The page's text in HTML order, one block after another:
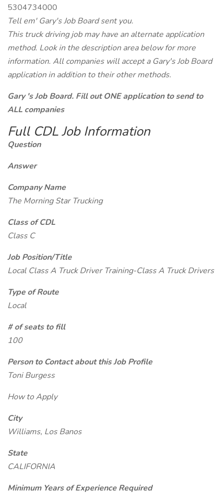
5304734000
Tell em' Gary's Job Board sent you.
This truck driving job may have an alternate application
method. Look in the description area below for more
information. All companies will accept a Gary's Job Board
application in addition to their other methods.
Gary 's Job Board. Fill out ONE application to send to
ALL companies
Full CDL Job Information
Question
Answer
Company Name
The Morning Star Trucking
Class of CDL
Class C
Job Position/Title
Local Class A Truck Driver Training-Class A Truck Drivers
Type of Route
Local
# of seats to fill
100
Person to Contact about this Job Profile
Toni Burgess
How to Apply
City
Williams, Los Banos
State
CALIFORNIA
Minimum Years of Experience Required